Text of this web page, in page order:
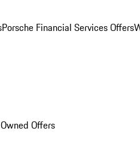
Porsche Financial Services Offers
Offers